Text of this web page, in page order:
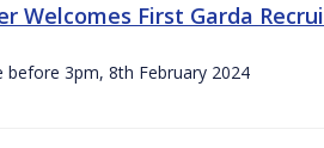
Welcomes First Garda
before 3pm, 8th February 2024